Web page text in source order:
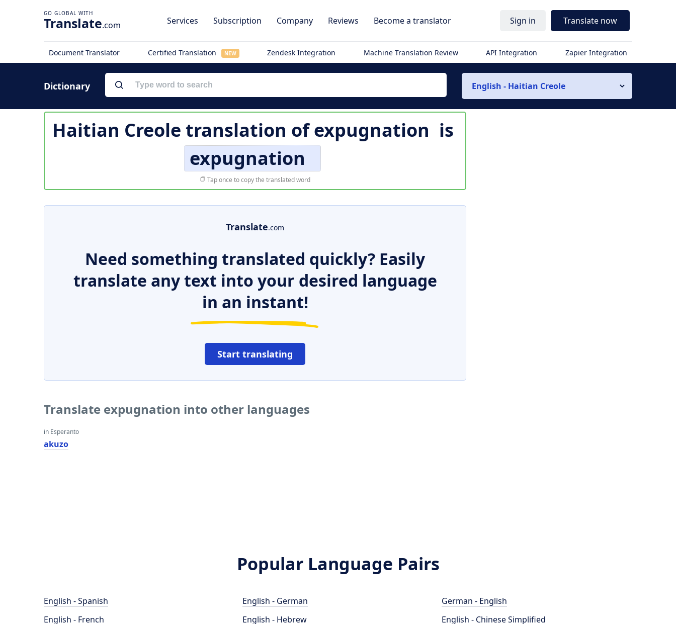
Translate.com Services Subscription Company Reviews Become a translator Sign in Translate now
Document Translator Certified Translation NEW Zendesk Integration Machine Translation Review API Integration Zapier Integration
Dictionary English - Haitian Creole
Haitian Creole translation ofexpugnation is
expugnation
Tap once to copy the translated word
Translate.com
Need something translated quickly? Easily
translate any text into your desired language
in an instant!
Start translating
Translate expugnation into other languages
in Esperanto
akuzo
Popular Language Pairs
English - Spanish
English - French
English - German
English - Hebrew
German - English
English - Chinese Simplified